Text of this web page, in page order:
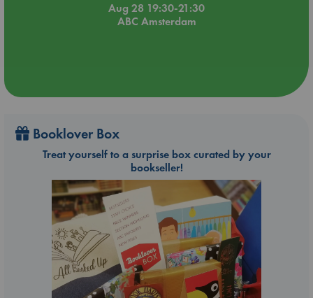
Aug 28 19:30-21:30
ABC Amsterdam
Booklover Box
Treat yourself to a surprise box curated by your
bookseller!